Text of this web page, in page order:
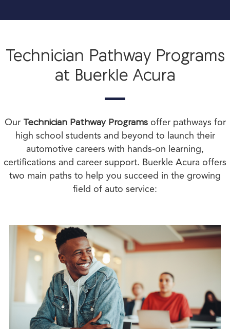
Technician Pathway Programs
at Buerkle Acura
Our Technician Pathway Programsoffer pathways for
high school students and beyond to launch their
automotive careers with hands-on learning,
certifications and career support. Buerkle Acura offers
two main paths to help you succeed in the growing
field of auto service: